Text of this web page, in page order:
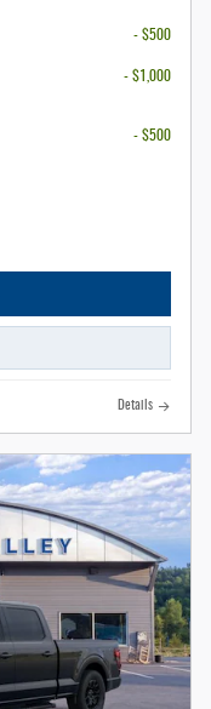
- $500
- $1,000
- $500
Details